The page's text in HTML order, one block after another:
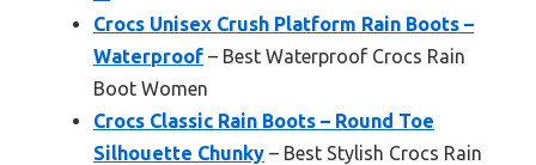
Crocs Unisex Crush Platform Rain Boots –
Waterproof – Best Waterproof Crocs Rain
Boot Women
Crocs Classic Rain Boots – Round Toe
Silhouette Chunky – Best Stylish Crocs Rain